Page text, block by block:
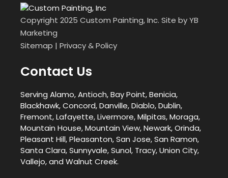
Copyright 2025 Custom Painting, Inc. Site byYB
Marketing
Sitemap | Privacy & Policy
Contact Us
Serving Alamo, Antioch, Bay Point, Benicia,
Blackhawk, Concord, Danville, Diablo, Dublin,
Fremont, Lafayette, Livermore, Milpitas, Moraga,
Mountain House, Mountain View, Newark, Orinda,
Pleasant Hill, Pleasanton, San Jose, San Ramon,
Santa Clara, Sunnyvale, Sunol, Tracy, Union City,
Vallejo, and Walnut Creek.